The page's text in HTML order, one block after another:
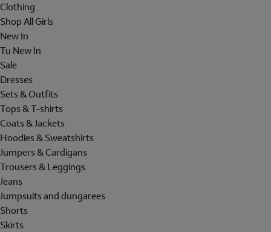
Clothing
Shop All Girls
New In
Tu New In
Sale
Dresses
Sets & Outfits
Tops & T-shirts
Coats & Jackets
Hoodies & Sweatshirts
Jumpers & Cardigans
Trousers & Leggings
Jeans
Jumpsuits and dungarees
Shorts
Skirts